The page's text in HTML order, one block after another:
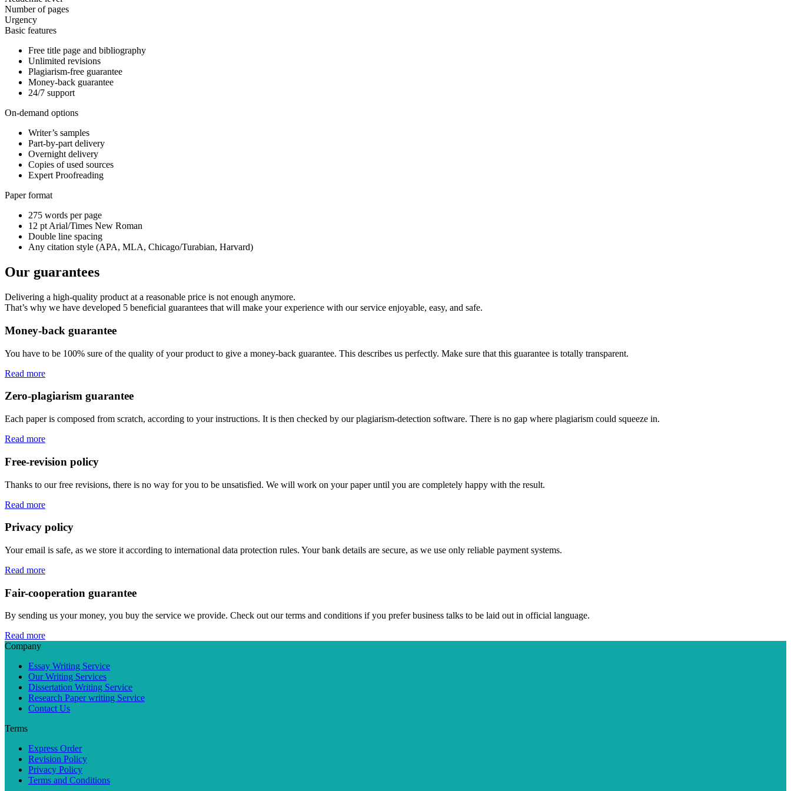
Number of pages
Urgency
Basic features
Free title page and bibliography
Unlimited revisions
Plagiarism-free guarantee
Money-back guarantee
24/7 support
On-demand options
Writer’s samples
Part-by-part delivery
Overnight delivery
Copies of used sources
Expert Proofreading
Paper format
275 words per page
12 pt Arial/Times New Roman
Double line spacing
Any citation style (APA, MLA, Chicago/Turabian, Harvard)
Our guarantees
Delivering a high-quality product at a reasonable price is not enough anymore.
That’s why we have developed 5 beneficial guarantees that will make your experience with our service enjoyable, easy, and safe.
Money-back guarantee
You have to be 100% sure of the quality of your product to give a money-back guarantee. This describes us perfectly. Make sure that this guarantee is totally transparent.
Read more
Zero-plagiarism guarantee
Each paper is composed from scratch, according to your instructions. It is then checked by our plagiarism-detection software. There is no gap where plagiarism could squeeze in.
Read more
Free-revision policy
Thanks to our free revisions, there is no way for you to be unsatisfied. We will work on your paper until you are completely happy with the result.
Read more
Privacy policy
Your email is safe, as we store it according to international data protection rules. Your bank details are secure, as we use only reliable payment systems.
Read more
Fair-cooperation guarantee
By sending us your money, you buy the service we provide. Check out our terms and conditions if you prefer business talks to be laid out in official language.
Read more
Company
Essay Writing Service
Our Writing Services
Dissertation Writing Service
Research Paper writing Service
Contact Us
Terms
Express Order
Revision Policy
Privacy Policy
Terms and Conditions